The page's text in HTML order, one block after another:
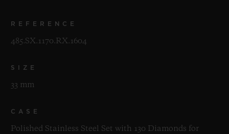
REFERENCE
485.SX.1170.RX.1604
SIZE
33 mm
CASE
Polished Stainless Steel Set with 130 Diamonds for